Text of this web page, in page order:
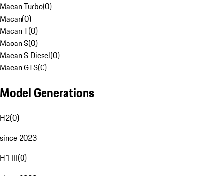
Macan Turbo(0)
Macan(0)
Macan T(0)
Macan S(0)
Macan S Diesel(0)
Macan GTS(0)
Model Generations
H2(0)
since 2023
H1 III(0)